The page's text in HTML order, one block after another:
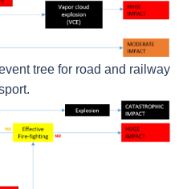
tree for road and railway